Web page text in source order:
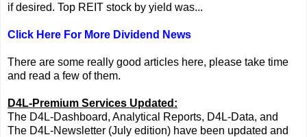
if desired. Top REIT stock by yield was...
Click Here For More Dividend News
There are some really good articles here, please take time
and read a few of them.
D4L-Premium Services Updated:
The D4L-Dashboard, Analytical Reports, D4L-Data, and
The D4L-Newsletter (July edition) have been updated and